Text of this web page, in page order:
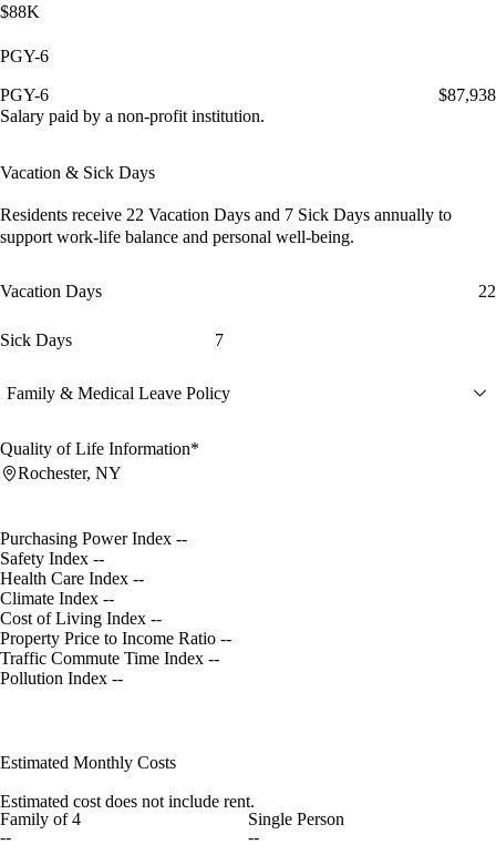
$88K
PGY-6
PGY-6
$87,938
Salary paid by a non-profit institution.
Vacation & Sick Days
Residents receive 22 Vacation Days and 7 Sick Days annually to
support work-life balance and personal well-being.
Vacation Days 22
Sick Days 7
Family & Medical Leave Policy
Quality of Life Information*
Rochester, NY
Purchasing Power Index --
Safety Index --
Health Care Index --
Climate Index --
Cost of Living Index --
Property Price to Income Ratio --
Traffic Commute Time Index --
Pollution Index --
Estimated Monthly Costs
Estimated cost does not include rent.
Family of 4
--
Single Person
--